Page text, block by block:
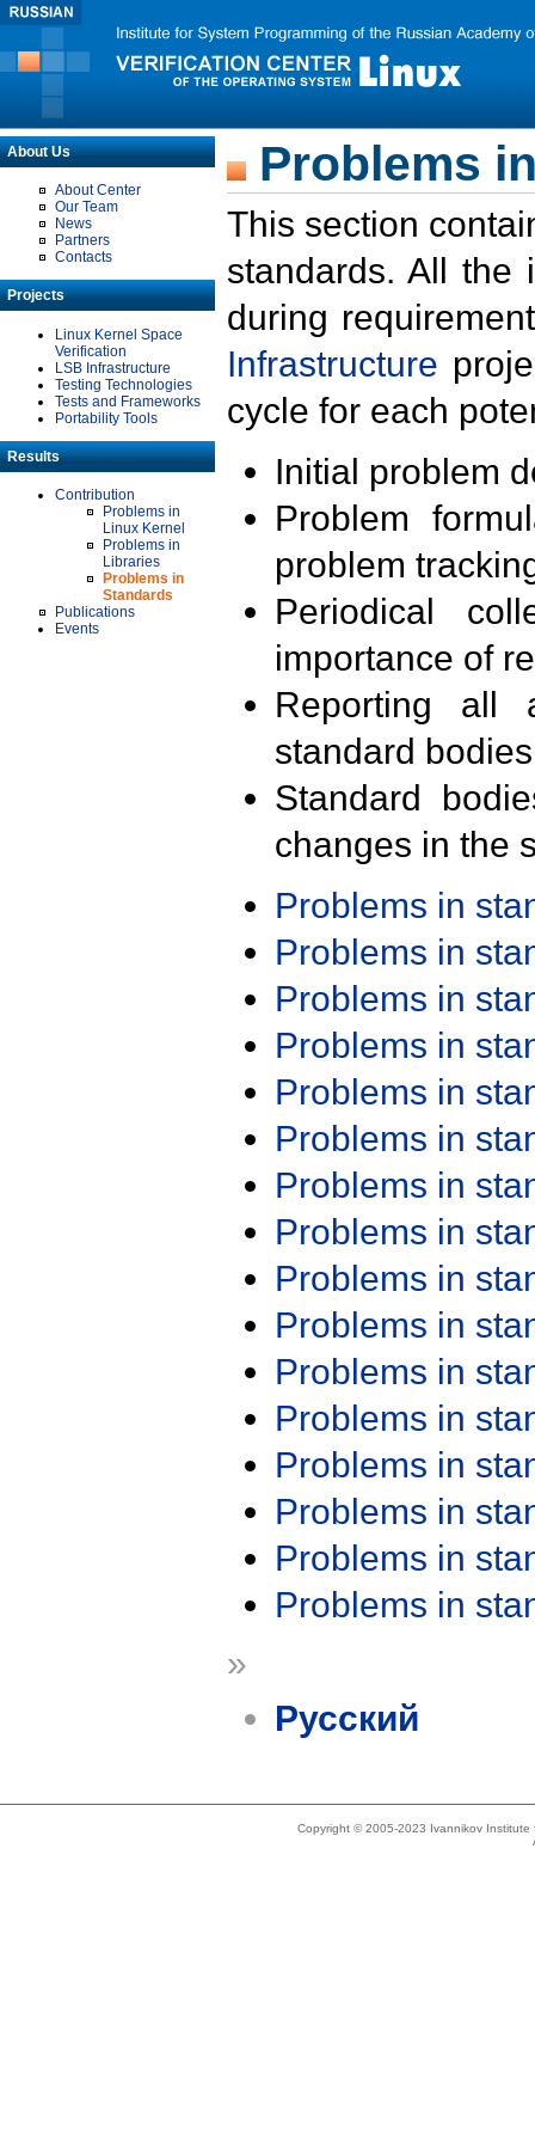
About Us
About Center
Our Team
News
Partners
Contacts
Projects
Linux Kernel Space
Verification
LSB Infrastructure
Testing Technologies
Tests and Frameworks
Portability Tools
Results
Contribution
Problems in
Linux Kernel
Problems in
Libraries
Problems in
Standards
Publications
Events
Problems
This section
standards. All the
during
Infrastructure
cycle for each
Initial problem
Problem
problem
Periodical
importance of
Reporting all
standard
Standard
changes in the
Problems in
Problems in
Problems in
Problems in
Problems in
Problems in
Problems in
Problems in
Problems in
Problems in
Problems in
Problems in
Problems in
Problems in
Problems in
Problems in
»
Русский
Copyright © 2005-2023 Ivannikov Institute